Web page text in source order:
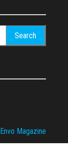
Envo Magazine